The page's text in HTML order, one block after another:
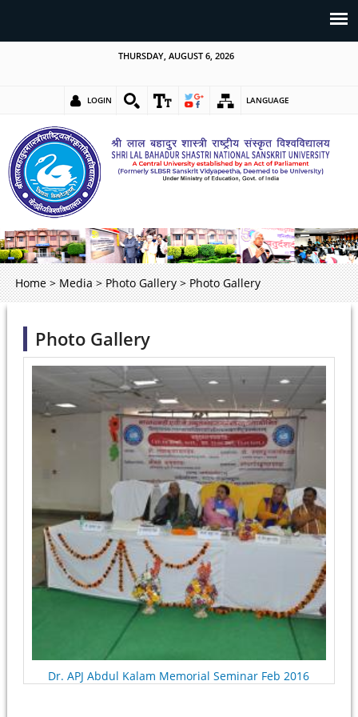
THURSDAY, AUGUST 6, 2026
LOGIN LANGUAGE
Home > Media > Photo Gallery > Photo Gallery
Photo Gallery
Dr. APJ Abdul Kalam Memorial Seminar Feb 2016